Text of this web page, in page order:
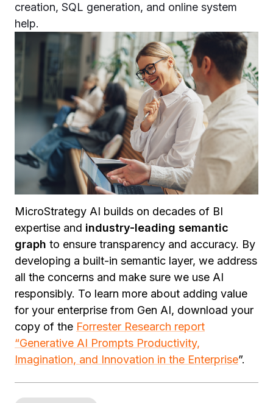
creation, SQL generation, and online system
help.
MicroStrategy AI builds on decades of BI
expertise and industry-leading semantic
graph to ensure transparency and accuracy. By
developing a built-in semantic layer, we address
all the concerns and make sure we use AI
responsibly. To learn more about adding value
for your enterprise from Gen AI, download your
copy of the Forrester Research report
“Generative AI Prompts Productivity,
Imagination, and Innovation in the Enterprise”.